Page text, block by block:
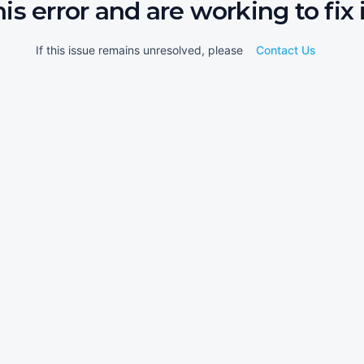
error and are working to fix
If this issue remains unresolved, please Contact Us